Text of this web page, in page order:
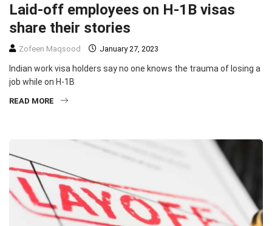
Laid-off employees on H-1B visas
share their stories
Zofeen Maqsood January 27, 2023
Indian work visa holders say no one knows the trauma of losing a
job while on H-1B
READ MORE